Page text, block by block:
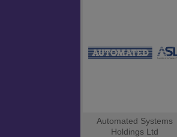
Automated Systems
Holdings Ltd